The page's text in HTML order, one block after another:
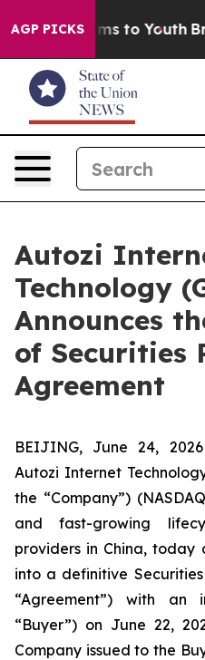
AGP PICKS
Harms to Youth Brazil
Autozi
Technology
Announces
of Securities
Agreement
BEIJING, June 24,
Autozi Internet
the “Company”)
and fast-growing
providers in China,
into a definitive
“Agreement”) with an
“Buyer”) on June 22,
Company issued to the